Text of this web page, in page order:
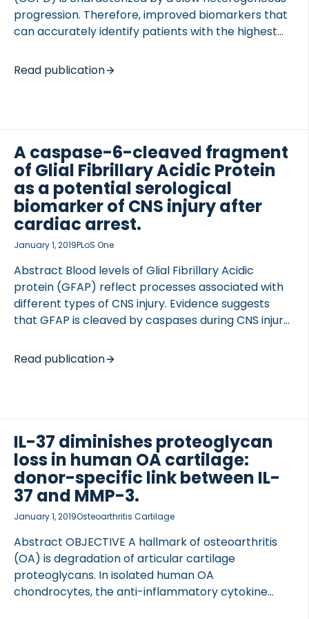
progression. Therefore, improved biomarkers that
can accurately identify patients with the highest
to benefit from a given treatment, are needed.
Elastin is an essential structural protein of the lungs.
MMP7 or MMP9/12 were prognostic biomarkers for
COPD-related outcomes. The elastin degradome
was assessed in a subpopulation (n = 1307) of the
Evaluation of COPD Longitudinally to Identify
Predictive Surrogate End-points (ECLIPSE) cohort
with 3 […]
Read publication
A caspase-6-cleaved fragment
of Glial Fibrillary Acidic Protein
as a potential serological
biomarker of CNS injury after
cardiac arrest.
January 1, 2019PLoS One
Abstract Blood levels of Glial Fibrillary Acidic
protein (GFAP) reflect processes associated with
different types of CNS injury. Evidence suggests
that GFAP is cleaved by caspases during CNS injury,
biomarkers of injury-associated processes. We set
out to develop an assay detecting the neo-epitope
cardiac arrest and subsequent global cerebral
ischemia. Anti-GFAP-C6 antibodies recognized
their specific target sequence, and dilution and
spike recoveries in serum were within limits of ±20%
reflecting high precision […]
Read publication
IL-37 diminishes proteoglycan
loss in human OA cartilage:
donor-specific link between IL-
37 and MMP-3.
January 1, 2019Osteoarthritis Cartilage
Abstract OBJECTIVE A hallmark of osteoarthritis
(OA) is degradation of articular cartilage
proteoglycans. In isolated human OA
chondrocytes, the anti-inflammatory cytokine